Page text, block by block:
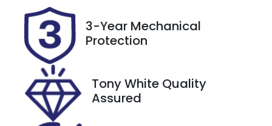
Rego Expiry
Expires on
December
16, 2026
Stock no
U8734
VIN
JMFXTGM4
WNZ004270
3-Year Mechanical
Protection
Tony White Quality
Assured